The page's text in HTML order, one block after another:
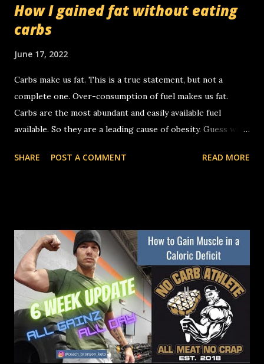
How I gained fat without eating
carbs
June 17, 2022
Carbs make us fat. This is a true statement, but not a
complete one. Over-consumption of fuel makes us fat.
Carbs are the most abundant and easily available fuel
available. So they are a leading cause of obesity. Guess what
consuming fat. That's what I did this week. 🤯 My carb
don't matter, "Fuel calories" matter a lot. Last week I
averaged 2578 cals per day and I lost some body fat. This
week I averaged 2515 cals per day and I gained fat... How
does that happen? 2 things changed . I lowered my protein
intake so my overall calorie intake went down. I increased
my fat intake to find how much I could have before I gained
body fat. I'm going to say it again for the folks in the back.
TOTAL CALORIES IN TOTAL CALORIES OUT DOESN'...
SHARE POST A COMMENT READ MORE